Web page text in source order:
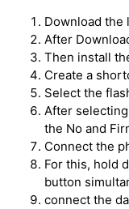
Download the
After
Then install
Create a
Select the
After
the No and
Connect the
For this, hold
button
connect the